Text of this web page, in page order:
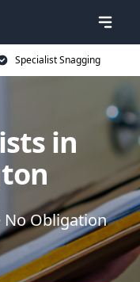
Specialist Snagging
in
No Obligation